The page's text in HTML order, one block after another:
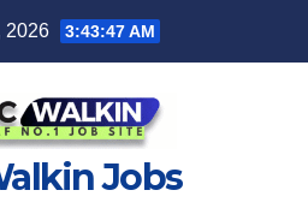
2026 3:43:47 AM
Jobs